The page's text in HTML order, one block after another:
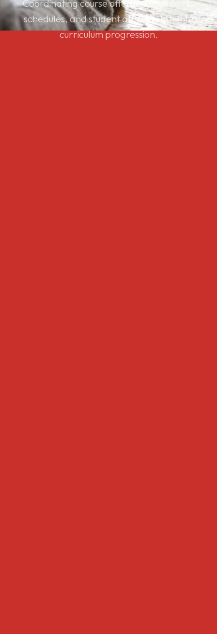
Coordinating course offerings, academic
schedules, and student affairs related to
curriculum progression.